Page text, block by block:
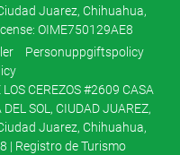
Juarez, Chihuahua,
OIME750129AE8
Personuppgiftspolicy
CEREZOS #2609 CASA
SOL, CIUDAD JUAREZ,
Juarez, Chihuahua,
| Registro de Turismo